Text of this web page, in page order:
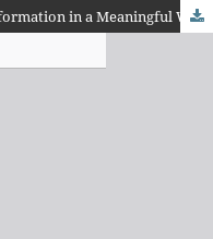
in a Meaningful Way